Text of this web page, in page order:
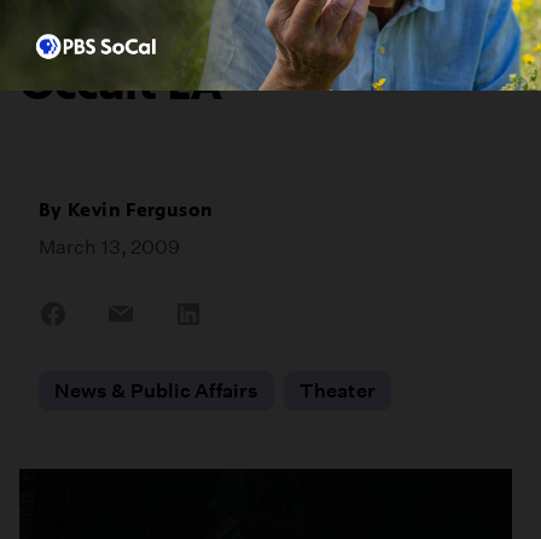
It's Happening:
Occult LA
By Kevin Ferguson
March 13, 2009
News & Public Affairs
Theater